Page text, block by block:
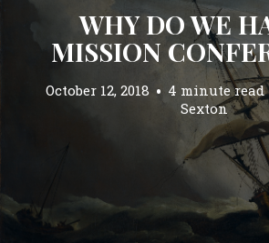
WHY DO WE
MISSION
October 12, 2018 4 minute read
Sexton